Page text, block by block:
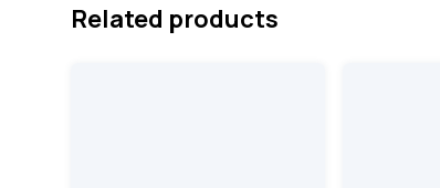
Related products